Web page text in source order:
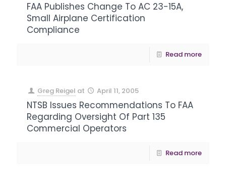
FAA Publishes Change To AC 23-15A,
Small Airplane Certification
Compliance
Read more
Greg Reigel at April 11, 2005
NTSB Issues Recommendations To FAA
Regarding Oversight Of Part 135
Commercial Operators
Read more